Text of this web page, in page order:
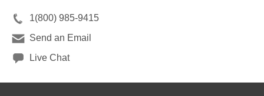
1(800) 985-9415
Send an Email
Live Chat